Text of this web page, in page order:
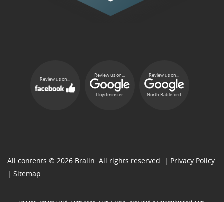
Review us on...
Review us on...
Lloydminster
Review us on...
North Battleford
All contents © 2026 Bralin. All rights reserved. | Privacy Policy
| Sitemap